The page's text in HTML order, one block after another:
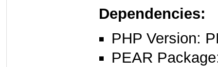
Dependencies:
PHP Version:
PEAR